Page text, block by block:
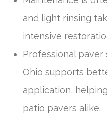
and light rinsing
intensive
Professional
Ohio supports
application,
patio pavers alike.